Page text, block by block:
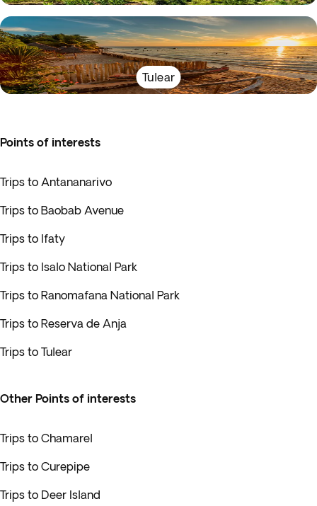
Tulear
Points of interests
Trips to Antananarivo
Trips to Baobab Avenue
Trips to Ifaty
Trips to Isalo National Park
Trips to Ranomafana National Park
Trips to Reserva de Anja
Trips to Tulear
Other Points of interests
Trips to Chamarel
Trips to Curepipe
Trips to Deer Island